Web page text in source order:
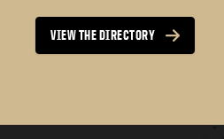
VIEW THE DIRECTORY